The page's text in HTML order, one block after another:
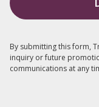
By submitting this form,
inquiry or future
communications at any